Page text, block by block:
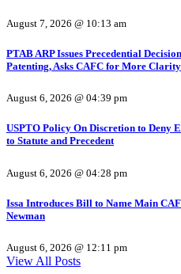
August 7, 2026 @ 10:13 am
PTAB ARP Issues Precedential
Patenting, Asks CAFC for More Clarity
August 6, 2026 @ 04:39 pm
USPTO Policy On Discretion to Deny
to Statute and Precedent
August 6, 2026 @ 04:28 pm
Issa Introduces Bill to Name Main
Newman
August 6, 2026 @ 12:11 pm
View All Posts